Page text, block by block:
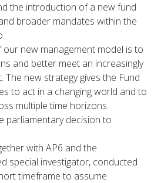
the introduction of a new fund
broader mandates within the
new management model is to
and better meet an increasingly
The new strategy gives the Fund
to act in a changing world and to
multiple time horizons.
parliamentary decision to
with AP6 and the
special investigator, conducted
timeframe to assume